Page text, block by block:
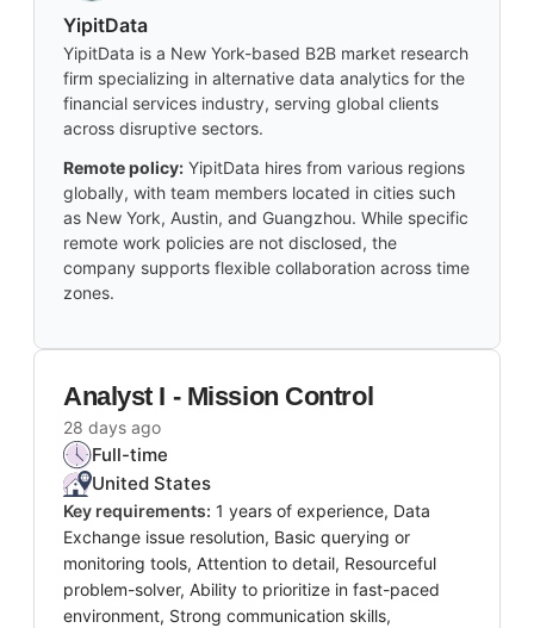
YipitData
YipitData is a New York-based B2B market research
firm specializing in alternative data analytics for the
financial services industry, serving global clients
across disruptive sectors.
Remote policy: YipitData hires from various regions
globally, with team members located in cities such
as New York, Austin, and Guangzhou. While specific
remote work policies are not disclosed, the
company supports flexible collaboration across time
zones.
Analyst I - Mission Control
28 days ago
Full-time
United States
Key requirements: 1 years of experience, Data
Exchange issue resolution, Basic querying or
monitoring tools, Attention to detail, Resourceful
problem-solver, Ability to prioritize in fast-paced
environment, Strong communication skills,